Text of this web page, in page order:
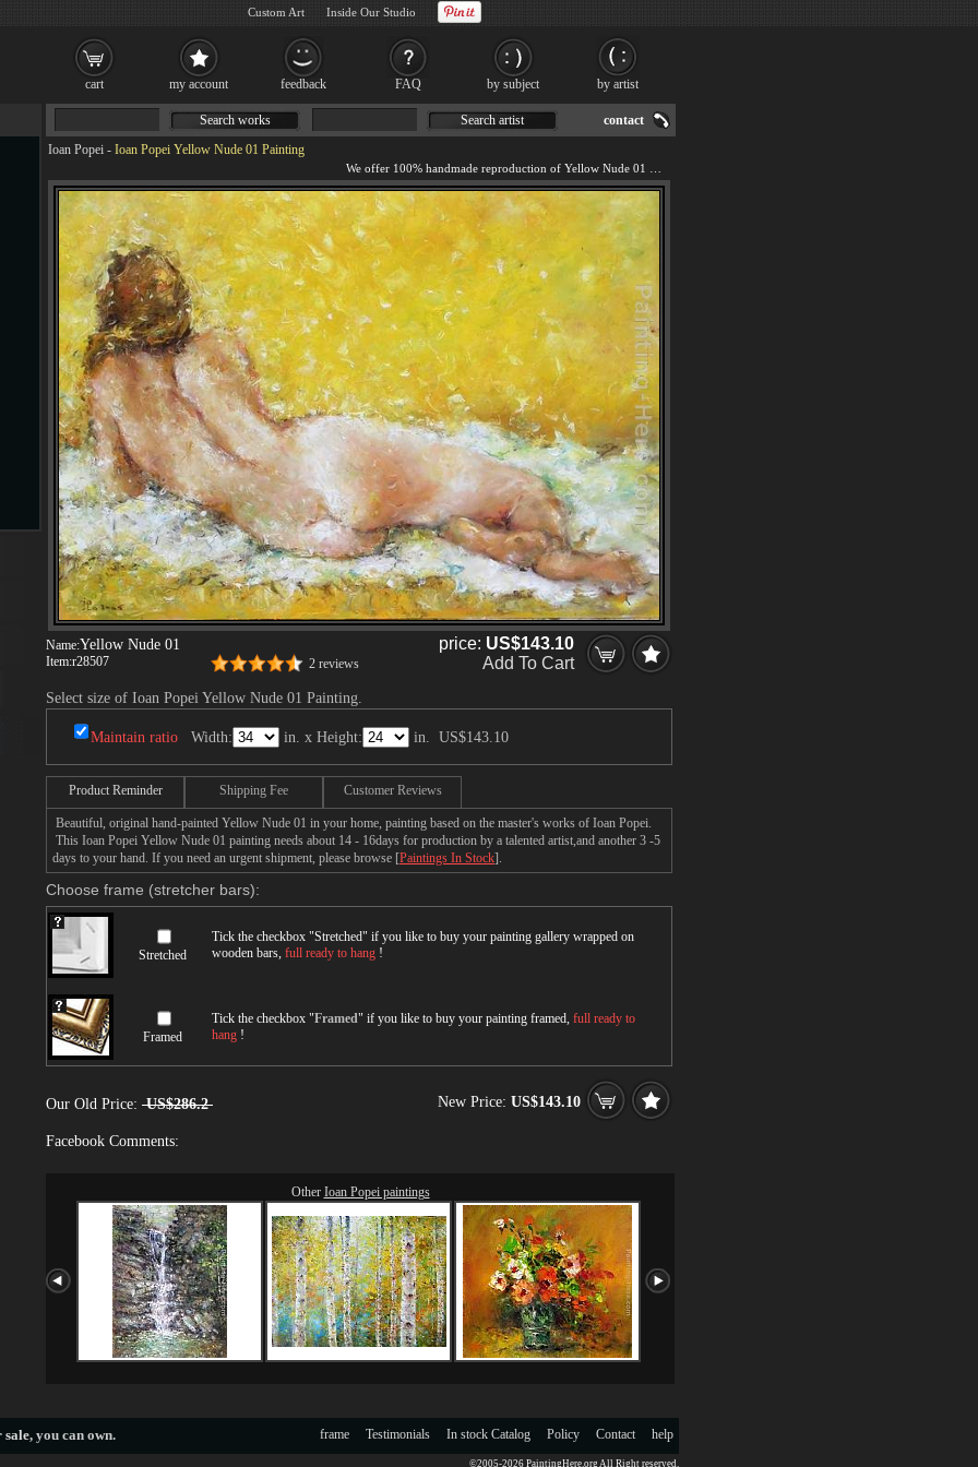
Ioan Popei - Ioan Popei Yellow Nude 01 Painting
Name:Yellow Nude 01
Item:r28507 2 reviews
price: US$143.10
Add To Cart
Select size of Ioan Popei Yellow Nude 01 Painting.
Maintain ratio Width: in. x Height: in. US$143.10
Product Reminder Shipping Fee Customer Reviews
Beautiful, original hand-painted Yellow Nude 01 in your home, painting based on the master's works of Ioan Popei.
This Ioan Popei Yellow Nude 01 painting needs about 14 - 16days for production by a talented artist,and another 3 -5
days to your hand. If you need an urgent shipment, please browse [Paintings In Stock].
Choose frame (stretcher bars):
Stretched
Tick the checkbox "Stretched" if you like to buy your painting gallery wrapped on
wooden bars, full ready to hang !
Framed
Tick the checkbox "Framed" if you like to buy your painting framed, full ready to
hang !
Our Old Price: US$286.2 New Price: US$143.10
Facebook Comments:
Other Ioan Popei paintings
Search works Search artist contact
sale, you can own. help
Contact
Policy
In stock Catalog
Testimonials
frame
©2005-2026 PaintingHere.org All Right reserved.
cart my account feedback FAQ by subject by artist
Custom Art Inside Our Studio